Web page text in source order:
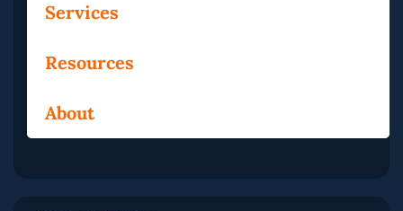
Services
Resources
About